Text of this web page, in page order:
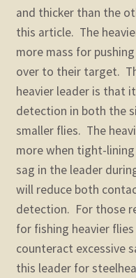
and thicker than the
this article. The
more mass for
over to their target.
heavier leader is that
detection in both the
smaller flies. The
more when tight-
sag in the leader
will reduce both
detection. For those
for fishing heavier
counteract excessive
this leader for